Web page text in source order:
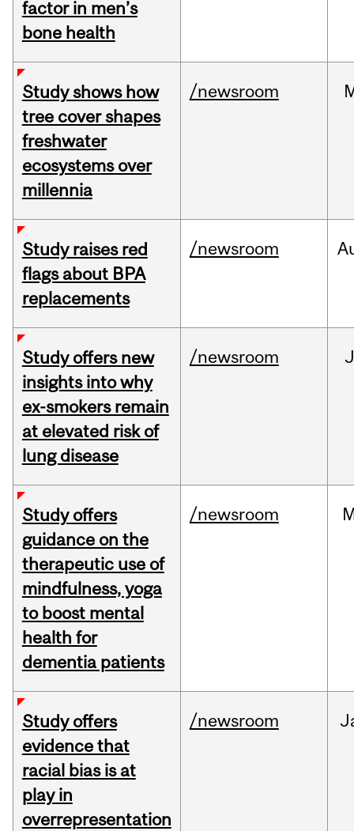
factor in men’s
bone health
Study shows how
tree cover shapes
freshwater
ecosystems over
millennia
/newsroom
Study raises red
flags about BPA
replacements
/newsroom
Study offers new
insights into why
ex-smokers remain
at elevated risk of
lung disease
/newsroom
Study offers
guidance on the
therapeutic use of
mindfulness, yoga
to boost mental
health for
dementia patients
/newsroom
Study offers
evidence that
racial bias is at
play in
overrepresentation
/newsroom